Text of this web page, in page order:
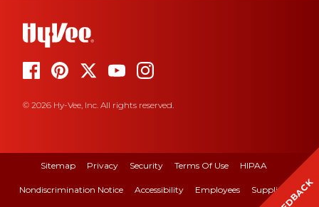
© 2026 Hy-Vee, Inc. All rights reserved.
Sitemap Privacy Security Terms Of Use HIPAA
Nondiscrimination Notice Accessibility Employees Suppliers